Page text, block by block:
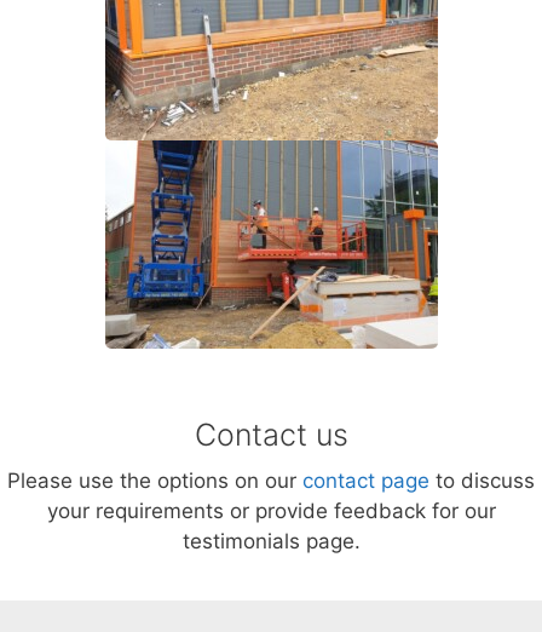
Contact us
Please use the options on our contact page to discuss
your requirements or provide feedback for our
testimonials page.